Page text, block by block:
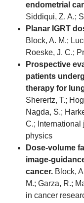
endometrial
Siddiqui, Z. A.;
Planar IGRT
Block, A. M.;
Roeske, J. C.;
Prospective
patients
therapy for
Sherertz, T.;
Nagda, S.;
C.; International
physics
Dose-volume
image-
cancer. Block,
M.; Garza, R.;
in cancer